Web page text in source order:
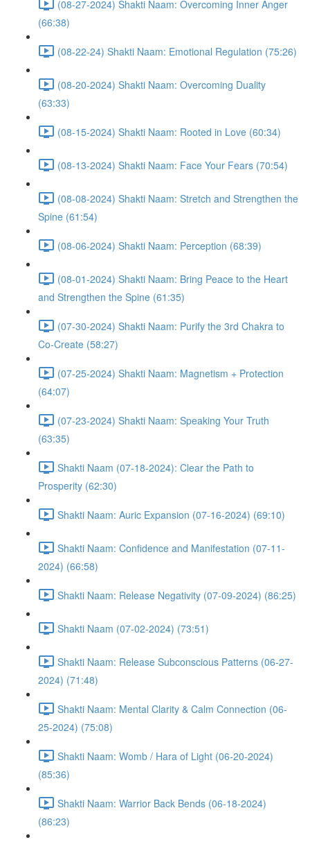
(08-27-2024) Shakti Naam: Overcoming Inner Anger
(66:38)
(08-22-24) Shakti Naam: Emotional Regulation (75:26)
(08-20-2024) Shakti Naam: Overcoming Duality
(63:33)
(08-15-2024) Shakti Naam: Rooted in Love (60:34)
(08-13-2024) Shakti Naam: Face Your Fears (70:54)
(08-08-2024) Shakti Naam: Stretch and Strengthen the
Spine (61:54)
(08-06-2024) Shakti Naam: Perception (68:39)
(08-01-2024) Shakti Naam: Bring Peace to the Heart
and Strengthen the Spine (61:35)
(07-30-2024) Shakti Naam: Purify the 3rd Chakra to
Co-Create (58:27)
(07-25-2024) Shakti Naam: Magnetism + Protection
(64:07)
(07-23-2024) Shakti Naam: Speaking Your Truth
(63:35)
Shakti Naam (07-18-2024): Clear the Path to
Prosperity (62:30)
Shakti Naam: Auric Expansion (07-16-2024) (69:10)
Shakti Naam: Confidence and Manifestation (07-11-
2024) (66:58)
Shakti Naam: Release Negativity (07-09-2024) (86:25)
Shakti Naam (07-02-2024) (73:51)
Shakti Naam: Release Subconscious Patterns (06-27-
2024) (71:48)
Shakti Naam: Mental Clarity & Calm Connection (06-
25-2024) (75:08)
Shakti Naam: Womb / Hara of Light (06-20-2024)
(85:36)
Shakti Naam: Warrior Back Bends (06-18-2024)
(86:23)